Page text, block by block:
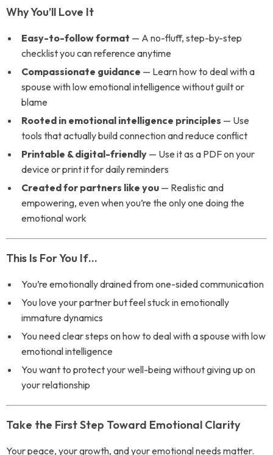
Why You’ll Love It
Easy-to-follow format — A no-fluff, step-by-step
checklist you can reference anytime
Compassionate guidance — Learn how to deal with a
spouse with low emotional intelligence without guilt or
blame
Rooted in emotional intelligence principles — Use
tools that actually build connection and reduce conflict
Printable & digital-friendly — Use it as a PDF on your
device or print it for daily reminders
Created for partners like you — Realistic and
empowering, even when you’re the only one doing the
emotional work
This Is For You If…
You’re emotionally drained from one-sided communication
You love your partner but feel stuck in emotionally
immature dynamics
You need clear steps on how to deal with a spouse with low
emotional intelligence
You want to protect your well-being without giving up on
your relationship
Take the First Step Toward Emotional Clarity
Your peace, your growth, and your emotional needs matter.